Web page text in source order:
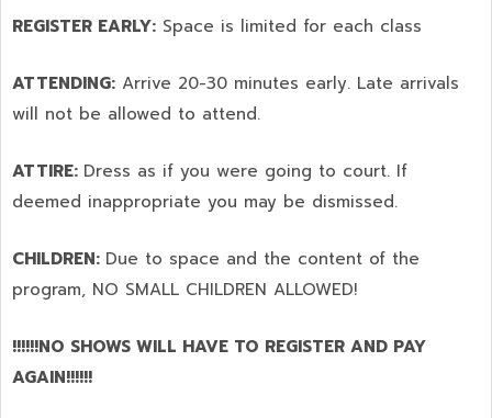
REGISTER EARLY: Space is limited for each class
ATTENDING: Arrive 20-30 minutes early. Late arrivals
will not be allowed to attend.
ATTIRE: Dress as if you were going to court. If
deemed inappropriate you may be dismissed.
CHILDREN: Due to space and the content of the
program, NO SMALL CHILDREN ALLOWED!
!!!!!!NO SHOWS WILL HAVE TO REGISTER AND PAY
AGAIN!!!!!!